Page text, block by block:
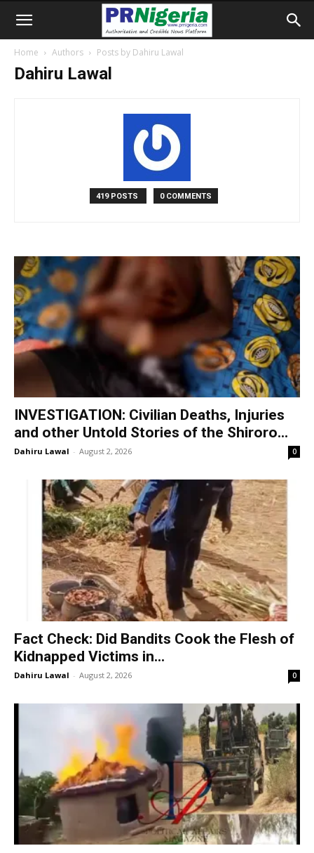
Home Authors Posts by Dahiru Lawal
Dahiru Lawal
419 POSTS 0 COMMENTS
INVESTIGATION: Civilian Deaths, Injuries
and other Untold Stories of the Shiroro...
Dahiru Lawal - August 2, 2026 0
Fact Check: Did Bandits Cook the Flesh of
Kidnapped Victims in...
Dahiru Lawal - August 2, 2026 0